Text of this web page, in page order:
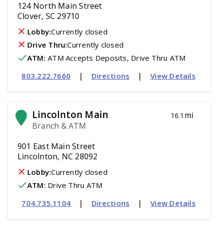
124 North Main Street
Clover, SC 29710
Lobby:Currently closed
Drive Thru:Currently closed
ATM: ATM Accepts Deposits, Drive Thru ATM
803.222.7660
| Directions | View Details
Lincolnton Main
Branch & ATM
16.1 mi
901 East Main Street
Lincolnton, NC 28092
Lobby:Currently closed
ATM: Drive Thru ATM
704.735.1104
| Directions | View Details